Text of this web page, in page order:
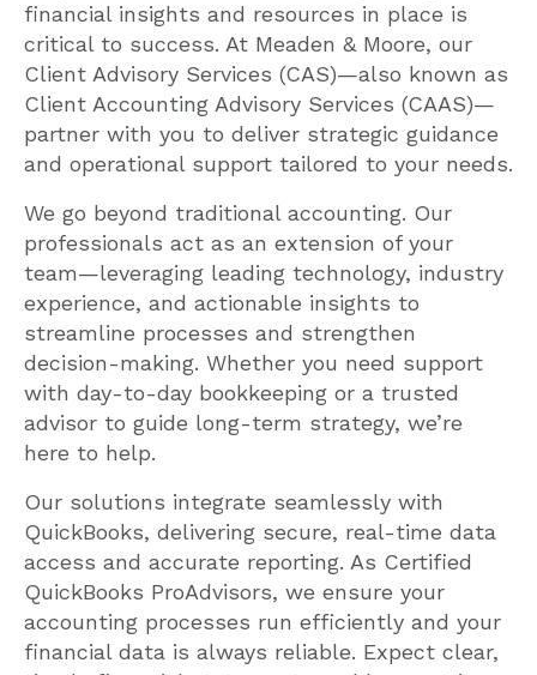
financial insights and resources in place is
critical to success. At Meaden & Moore, our
Client Advisory Services (CAS)—also known as
Client Accounting Advisory Services (CAAS)—
partner with you to deliver strategic guidance
and operational support tailored to your needs.
We go beyond traditional accounting. Our
professionals act as an extension of your
team—leveraging leading technology, industry
experience, and actionable insights to
streamline processes and strengthen
decision-making. Whether you need support
with day-to-day bookkeeping or a trusted
advisor to guide long-term strategy, we’re
here to help.
Our solutions integrate seamlessly with
QuickBooks, delivering secure, real-time data
access and accurate reporting. As Certified
QuickBooks ProAdvisors, we ensure your
accounting processes run efficiently and your
financial data is always reliable. Expect clear,